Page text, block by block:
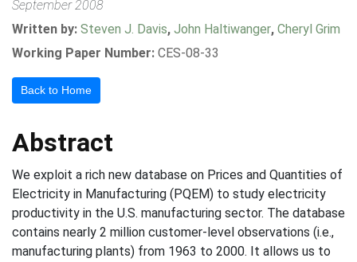
September 2008
Written by: Steven J. Davis, John Haltiwanger, Cheryl Grim
Working Paper Number: CES-08-33
Back to Home
Abstract
We exploit a rich new database on Prices and Quantities of
Electricity in Manufacturing (PQEM) to study electricity
productivity in the U.S. manufacturing sector. The database
contains nearly 2 million customer-level observations (i.e.,
manufacturing plants) from 1963 to 2000. It allows us to